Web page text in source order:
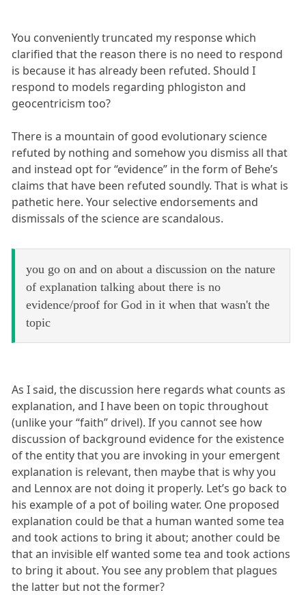
You conveniently truncated my response which
clarified that the reason there is no need to respond
is because it has already been refuted. Should I
respond to models regarding phlogiston and
geocentricism too?
There is a mountain of good evolutionary science
refuted by nothing and somehow you dismiss all that
and instead opt for “evidence” in the form of Behe’s
claims that have been refuted soundly. That is what is
pathetic here. Your selective endorsements and
dismissals of the science are scandalous.
you go on and on about a discussion on the nature
of explanation talking about there is no
evidence/proof for God in it when that wasn't the
topic
As I said, the discussion here regards what counts as
explanation, and I have been on topic throughout
(unlike your “faith” drivel). If you cannot see how
discussion of background evidence for the existence
of the entity that you are invoking in your emergent
explanation is relevant, then maybe that is why you
and Lennox are not doing it properly. Let’s go back to
his example of a pot of boiling water. One proposed
explanation could be that a human wanted some tea
and took actions to bring it about; another could be
that an invisible elf wanted some tea and took actions
to bring it about. You see any problem that plagues
the latter but not the former?